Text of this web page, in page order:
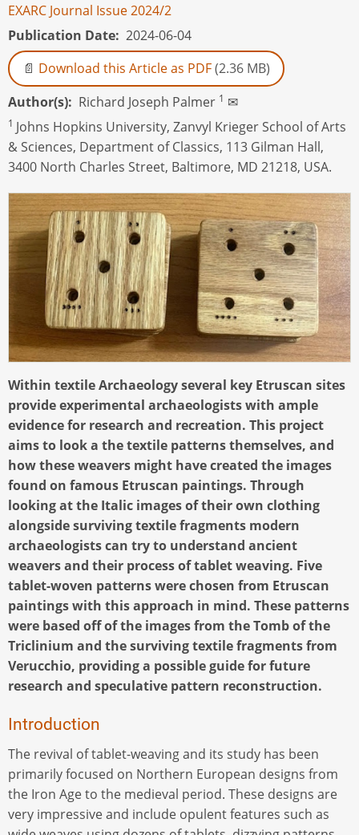
EXARC Journal Issue 2024/2
Publication Date 2024-06-04
Download this Article as PDF(2.36 MB)
Author(s)
Richard Joseph Palmer 1 ✉
1 Johns Hopkins University, Zanvyl Krieger School of Arts
& Sciences, Department of Classics, 113 Gilman Hall,
3400 North Charles Street, Baltimore, MD 21218, USA.
Within textile Archaeology several key Etruscan sites
provide experimental archaeologists with ample
evidence for research and recreation. This project
aims to look a the textile patterns themselves, and
how these weavers might have created the images
found on famous Etruscan paintings. Through
looking at the Italic images of their own clothing
alongside surviving textile fragments modern
archaeologists can try to understand ancient
weavers and their process of tablet weaving. Five
tablet-woven patterns were chosen from Etruscan
paintings with this approach in mind. These patterns
were based off of the images from the Tomb of the
Triclinium and the surviving textile fragments from
Verucchio, providing a possible guide for future
research and speculative pattern reconstruction.
Introduction
The revival of tablet-weaving and its study has been
primarily focused on Northern European designs from
the Iron Age to the medieval period. These designs are
very impressive and include opulent features such as